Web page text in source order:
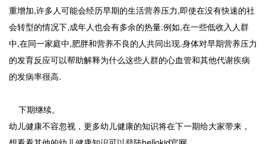
重增加,许多人可能会经历早期的生活营养压力,即使在没有快速的社
会转型的情况下,成年人也会有多余的热量.例如,在一些低收入人群
中,在同一家庭中,肥胖和营养不良的人共同出现.身体对早期营养压力
的发育反应可以帮助解释为什么这些人群的心血管和其他代谢疾病
的发病率很高.
下期继续。
幼儿健康不容忽视，更多幼儿健康的知识将在下一期给大家带来，